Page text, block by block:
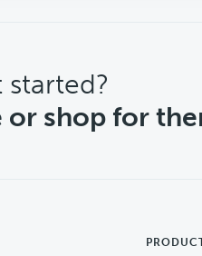
started?
or shop for